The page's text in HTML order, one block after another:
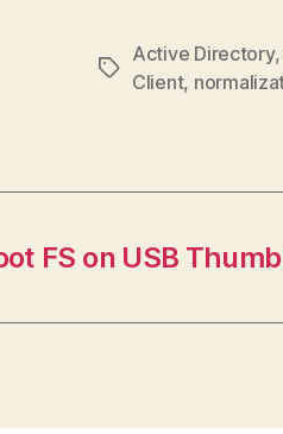
Tags
Active Directory,
Client,
FS on USB